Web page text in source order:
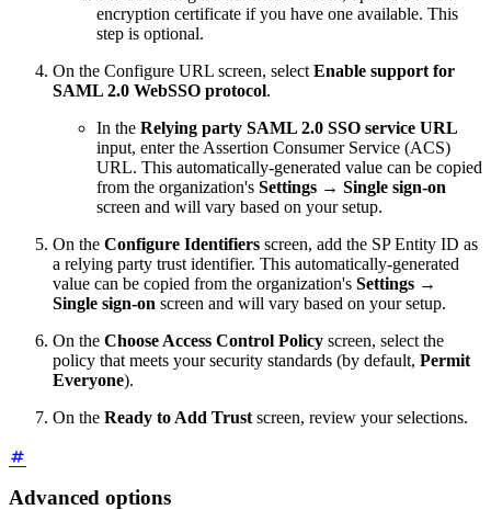
encryption certificate if you have one available. This
step is optional.
On the Configure URL screen, select Enable support for
SAML 2.0 WebSSO protocol.
In the Relying party SAML 2.0 SSO service URL
input, enter the Assertion Consumer Service (ACS)
URL. This automatically-generated value can be copied
from the organization's Settings → Single sign-on
screen and will vary based on your setup.
On the Configure Identifiers screen, add the SP Entity ID as
a relying party trust identifier. This automatically-generated
value can be copied from the organization's Settings →
Single sign-on screen and will vary based on your setup.
On the Choose Access Control Policy screen, select the
policy that meets your security standards (by default, Permit
Everyone).
On the Ready to Add Trust screen, review your selections.
Advanced options